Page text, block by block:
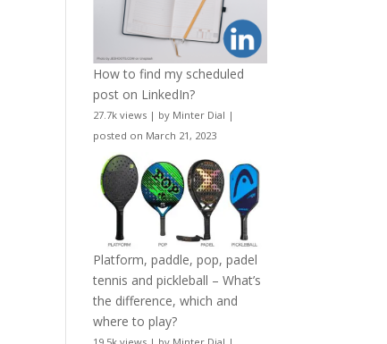
How to find my scheduled
post on LinkedIn?
27.7k views | by Minter Dial |
posted on March 21, 2023
Platform, paddle, pop, padel
tennis and pickleball – What’s
the difference, which and
where to play?